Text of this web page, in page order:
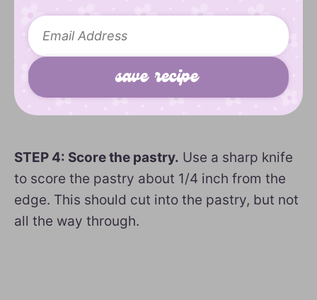
STEP 4: Score the pastry. Use a sharp knife
to score the pastry about 1/4 inch from the
edge. This should cut into the pastry, but not
all the way through.